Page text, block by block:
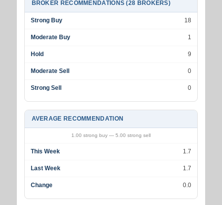
BROKER RECOMMENDATIONS (28 BROKERS)
Strong Buy 18
Moderate Buy 1
Hold 9
Moderate Sell 0
Strong Sell 0
AVERAGE RECOMMENDATION
1.00 strong buy — 5.00 strong sell
This Week 1.7
Last Week 1.7
Change 0.0